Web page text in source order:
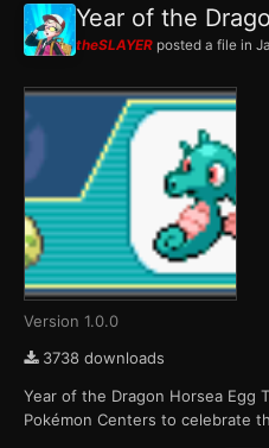
Year of the
theSLAYER posted a file in
Version 1.0.0
3738 downloads
Year of the Dragon Horsea Egg
Pokémon Centers to celebrate